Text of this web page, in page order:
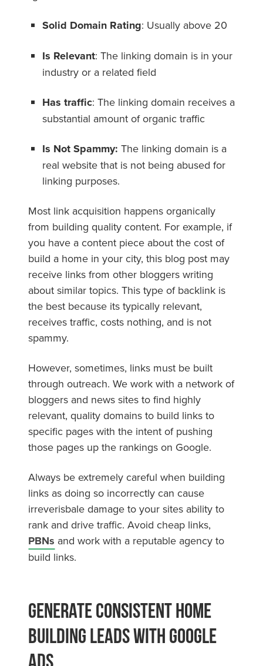
Solid Domain Rating: Usually above 20
Is Relevant: The linking domain is in your
industry or a related field
Has traffic: The linking domain receives a
substantial amount of organic traffic
Is Not Spammy: The linking domain is a
real website that is not being abused for
linking purposes.
Most link acquisition happens organically
from building quality content. For example, if
you have a content piece about the cost of
build a home in your city, this blog post may
receive links from other bloggers writing
about similar topics. This type of backlink is
the best because its typically relevant,
receives traffic, costs nothing, and is not
spammy.
However, sometimes, links must be built
through outreach. We work with a network of
bloggers and news sites to find highly
relevant, quality domains to build links to
specific pages with the intent of pushing
those pages up the rankings on Google.
Always be extremely careful when building
links as doing so incorrectly can cause
irreverisbale damage to your sites ability to
rank and drive traffic. Avoid cheap links,
PBNs and work with a reputable agency to
build links.
Generate Consistent Home
Building Leads With Google
Ads